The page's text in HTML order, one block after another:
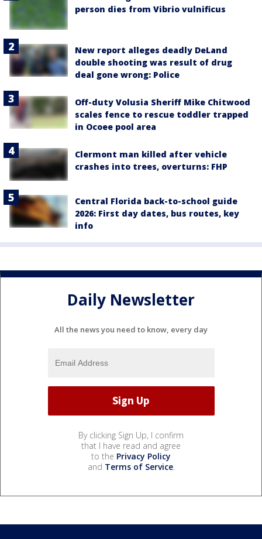
person dies from Vibrio vulnificus
New report alleges deadly DeLand
double shooting was result of drug
deal gone wrong: Police
Off-duty Volusia Sheriff Mike Chitwood
scales fence to rescue toddler trapped
in Ocoee pool area
Clermont man killed after vehicle
crashes into trees, overturns: FHP
Central Florida back-to-school guide
2026: First day dates, bus routes, key
info
Daily Newsletter
All the news you need to know, every day
By clicking Sign Up, I confirm
that I have read and agree
to the Privacy Policy
and Terms of Service.